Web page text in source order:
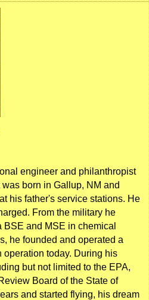
engineer and philanthropist
born in Gallup, NM and
his father's service stations. He
From the military he
and MSE in chemical
he founded and operated a
today. During his
but not limited to the EPA,
Board of the State of
and started flying, his dream